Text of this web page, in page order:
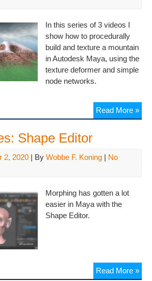
In this series of 3 videos I
show how to procedurally
build and texture a mountain
in Autodesk Maya, using the
texture deformer and simple
node networks.
Read More »
Shape Editor
2, 2020 | By Wobbe F. Koning | No
Morphing has gotten a lot
easier in Maya with the
Shape Editor.
Read More »